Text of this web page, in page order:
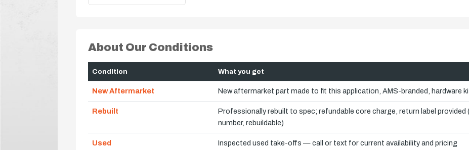
About Our Conditions
Condition What you get
New Aftermarket New aftermarket part made to fit this application, AMS-branded, hardware
Rebuilt
Professionally rebuilt to spec; refundable core charge, return label provided
number, rebuildable)
Used Inspected used take-offs — call or text for current availability and pricing